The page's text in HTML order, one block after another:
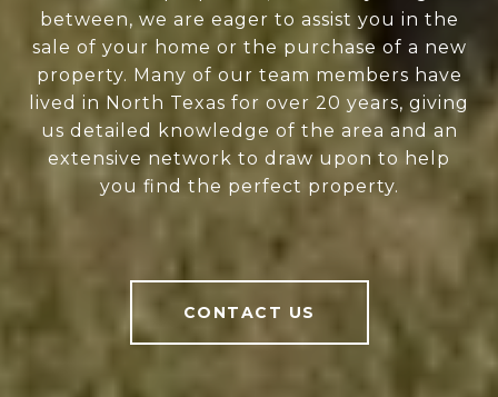
between, we are eager to assist you in the
sale of your home or the purchase of a new
property. Many of our team members have
lived in North Texas for over 20 years, giving
us detailed knowledge of the area and an
extensive network to draw upon to help
you find the perfect property.
CONTACT US